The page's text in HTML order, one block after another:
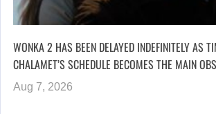
WONKA 2 HAS BEEN DELAYED INDEFINITELY AS
CHALAMET’S SCHEDULE BECOMES THE MAIN
Aug 7, 2026